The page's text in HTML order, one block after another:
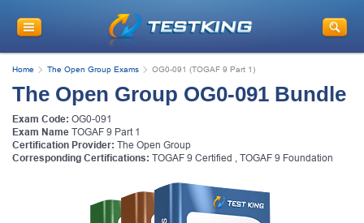
Home The Open Group Exams OG0-091 (TOGAF 9 Part 1)
The Open Group OG0-091 Bundle
Exam Code: OG0-091
Exam Name TOGAF 9 Part 1
Certification Provider: The Open Group
Corresponding Certifications: TOGAF 9 Certified TOGAF 9 Foundation